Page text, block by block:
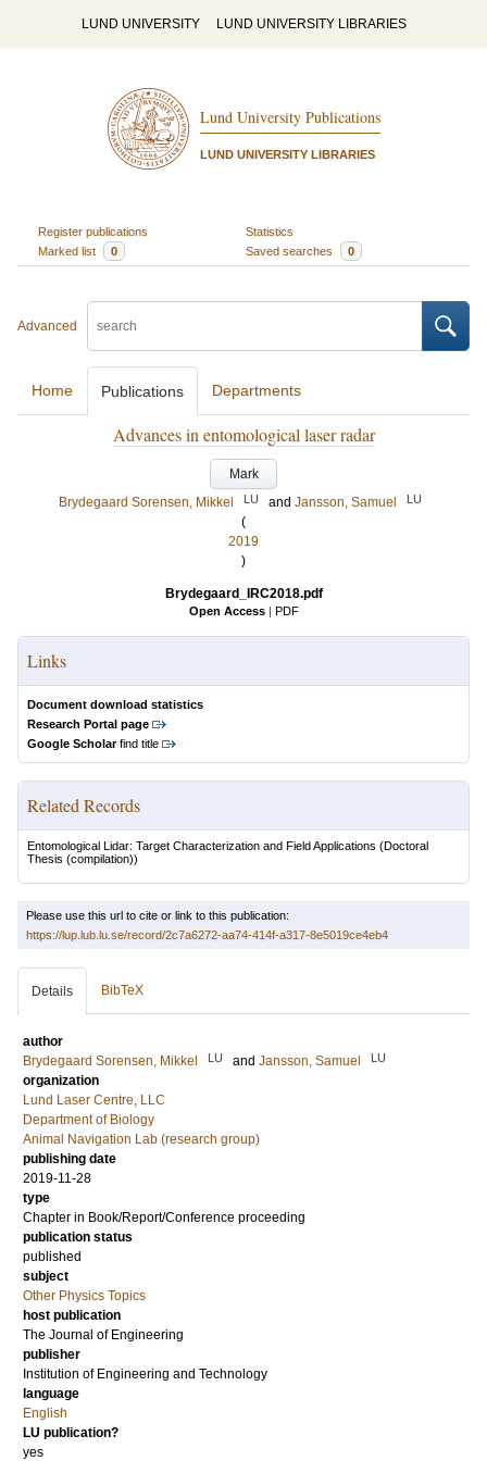
LUND UNIVERSITY LUND UNIVERSITY LIBRARIES
Lund University Publications
LUND UNIVERSITY LIBRARIES
Register publications
Statistics
Marked list
0 Saved searches 0
Advanced
Home Publications Departments
Advances in entomological laser radar
Mark
Brydegaard Sorensen, Mikkel
LU and Jansson, Samuel LU
(
2019
)
Brydegaard_IRC2018.pdf
Open Access | PDF
Links
Document download statistics
Research Portal page
Google Scholarfind title
Related Records
Entomological Lidar: Target Characterization and Field Applications (Doctoral
Thesis (compilation))
Please use this url to cite or link to this publication:
https://lup.lub.lu.se/record/2c7a6272-aa74-414f-a317-8e5019ce4eb4
Details BibTeX
author
Brydegaard Sorensen, Mikkel
LU and Jansson, Samuel LU
organization
Lund Laser Centre, LLC
Department of Biology
Animal Navigation Lab (research group)
publishing date
2019-11-28
type
Chapter in Book/Report/Conference proceeding
publication status
published
subject
Other Physics Topics
host publication
The Journal of Engineering
publisher
Institution of Engineering and Technology
language
English
LU publication?
yes